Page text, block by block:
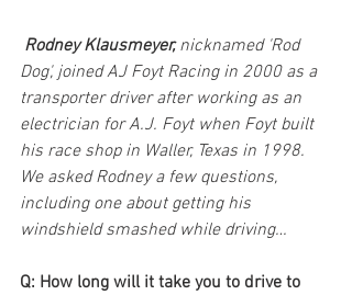
Rodney Klausmeyer, nicknamed 'Rod
Dog', joined AJ Foyt Racing in 2000 as a
transporter driver after working as an
electrician for A.J. Foyt when Foyt built
his race shop in Waller, Texas in 1998.
We asked Rodney a few questions,
including one about getting his
windshield smashed while driving…
Q: How long will it take you to drive to